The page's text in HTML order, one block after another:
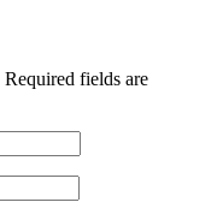
Required fields are